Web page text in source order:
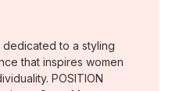
to a styling
that inspires women
POSITION